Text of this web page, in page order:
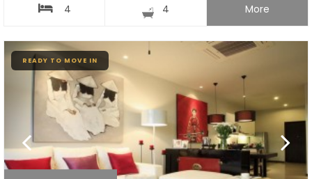
4 4 More
READY TO MOVE IN